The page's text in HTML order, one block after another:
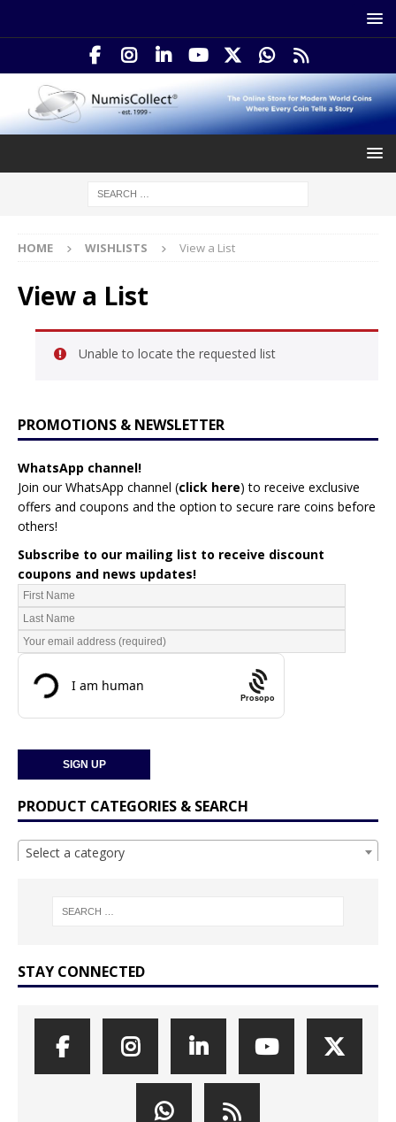
HOME WISHLISTS View a List
View a List
Unable to locate the requested list
PROMOTIONS & NEWSLETTER
WhatsApp channel!
Join our WhatsApp channel (click here) to receive exclusive
offers and coupons and the option to secure rare coins before
others!
Subscribe to our mailing list to receive discount
coupons and news updates!
Prosopo
PRODUCT CATEGORIES & SEARCH
Select a category
STAY CONNECTED